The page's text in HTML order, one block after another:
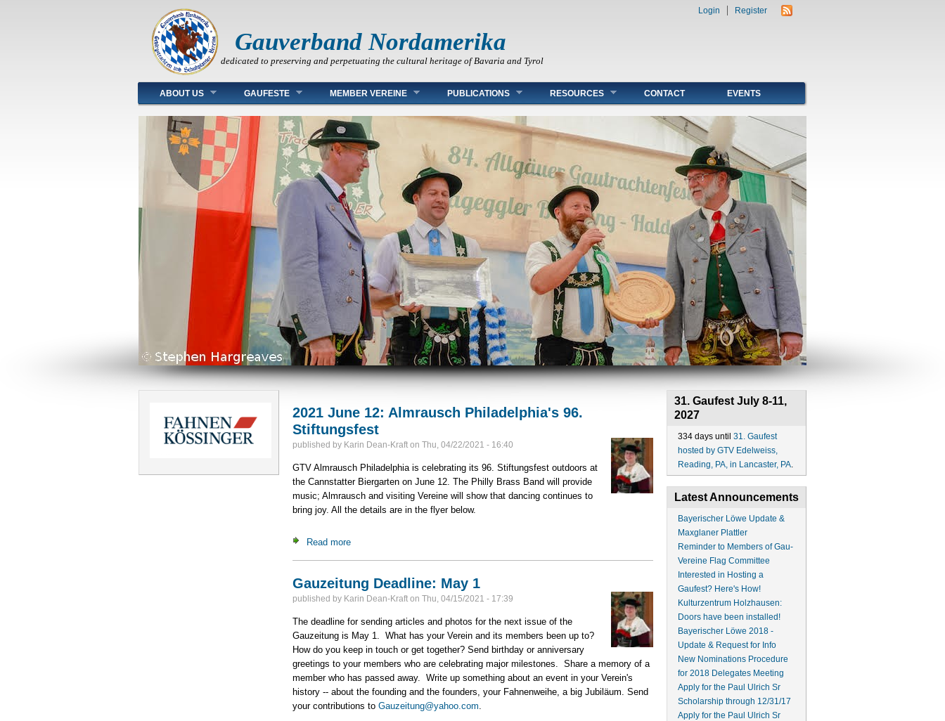
Gauverband Nordamerika
dedicated to preserving and perpetuating the cultural heritage of Bavaria and Tyrol
Login Register
Main menu
ABOUT US GAUFESTE MEMBER VEREINE PUBLICATIONS RESOURCES CONTACT EVENTS
2021 June 12: Almrausch Philadelphia's 96.
Stiftungsfest
published by Karin Dean-Krafton Thu, 04/22/2021 - 16:40
GTV Almrausch Philadelphia is celebrating its 96. Stiftungsfest outdoors at
the Cannstatter Biergarten on June 12. The Philly Brass Band will provide
music; Almrausch and visiting Vereine will show that dancing continues to
bring joy. All the details are in the flyer below.
Read moreabout 2021 June 12: Almrausch Philadelphia's 96. Stiftungsfest
Gauzeitung Deadline: May 1
published by Karin Dean-Krafton Thu, 04/15/2021 - 17:39
The deadline for sending articles and photos for the next issue of the
Gauzeitung is May 1. What has your Verein and its members been up to?
How do you keep in touch or get together? Send birthday or anniversary
greetings to your members who are celebrating major milestones. Share a memory of a
member who has passed away. Write up something about an event in your Verein's
history -- about the founding and the founders, your Fahnenweihe, a big Jubiläum. Send
your contributions to Gauzeitung@yahoo.com.
31. Gaufest July 8-11,
2027
334 days until 31. Gaufest
hosted by GTV Edelweiss,
Reading, PA, in Lancaster, PA.
Latest Announcements
Bayerischer Löwe Update &
Maxglaner Plattler
Reminder to Members of Gau-
Vereine Flag Committee
Interested in Hosting a
Gaufest? Here's How!
Kulturzentrum Holzhausen:
Doors have been installed!
Bayerischer Löwe 2018 -
Update & Request for Info
New Nominations Procedure
for 2018 Delegates Meeting
Apply for the Paul Ulrich Sr
Scholarship through 12/31/17
Apply for the Paul Ulrich Sr